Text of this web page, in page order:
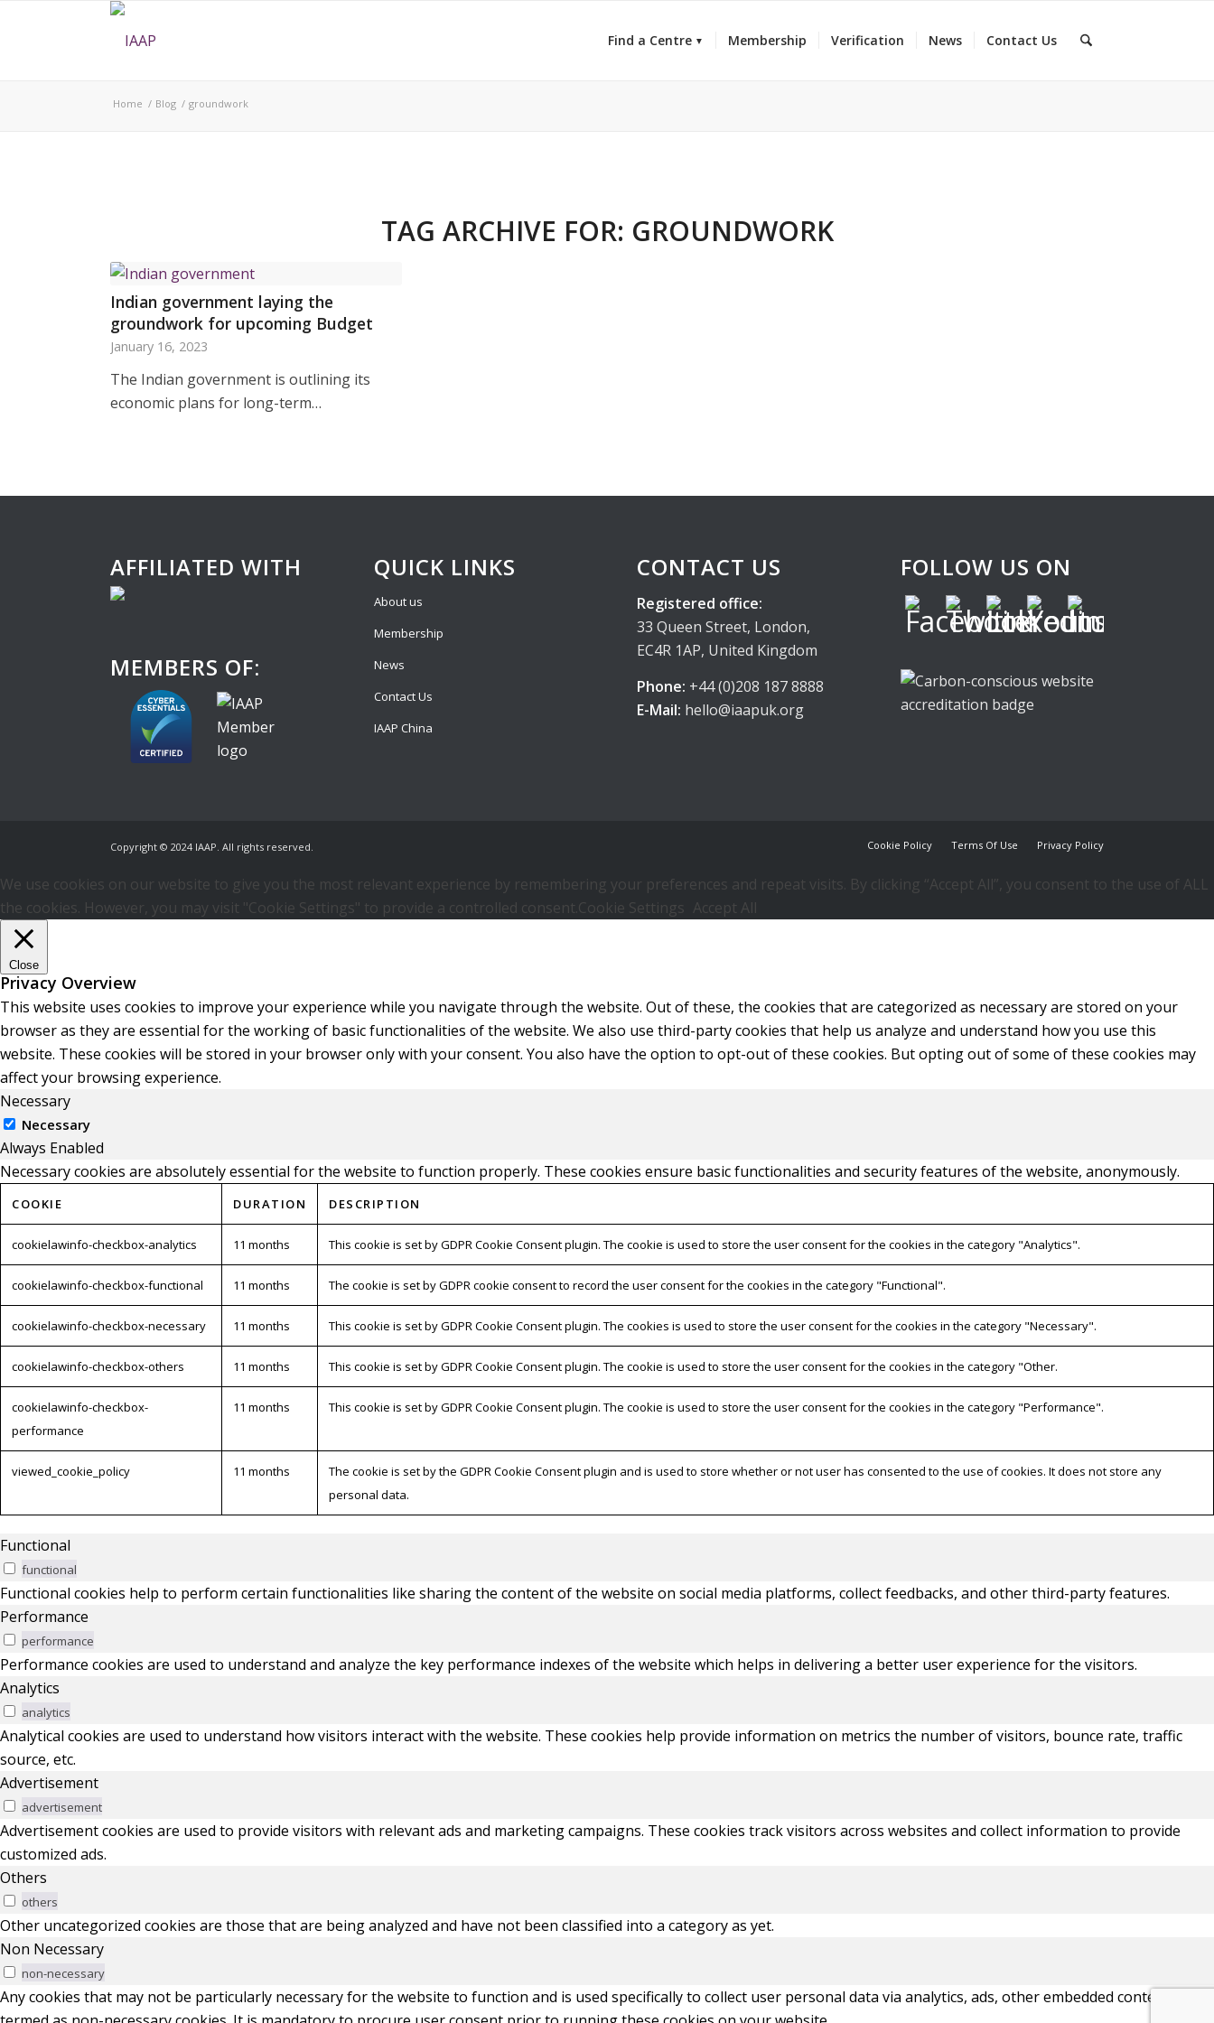
Find a Centre Membership Verification News Contact Us
Home / Blog / groundwork
TAG ARCHIVE FOR: GROUNDWORK
Indian government laying the
groundwork for upcoming Budget
January 16, 2023
The Indian government is outlining its
economic plans for long-term…
AFFILIATED WITH
MEMBERS OF:
QUICK LINKS
About us
Membership
News
Contact Us
IAAP China
CONTACT US
Registered office:
33 Queen Street, London,
EC4R 1AP, United Kingdom
Phone: +44 (0)208 187 8888
E-Mail: hello@iaapuk.org
FOLLOW US ON
Copyright © 2024 IAAP. All rights reserved. Cookie Policy Terms Of Use Privacy Policy
We use cookies on our website to give you the most relevant experience by remembering your preferences and repeat visits. By clicking “Accept All”, you consent to the use of ALL
the cookies. However, you may visit "Cookie Settings" to provide a controlled consent.Cookie Settings Accept All
Close
Privacy Overview
This website uses cookies to improve your experience while you navigate through the website. Out of these, the cookies that are categorized as necessary are stored on your
browser as they are essential for the working of basic functionalities of the website. We also use third-party cookies that help us analyze and understand how you use this
website. These cookies will be stored in your browser only with your consent. You also have the option to opt-out of these cookies. But opting out of some of these cookies may
affect your browsing experience.
Necessary
Necessary
Always Enabled
Necessary cookies are absolutely essential for the website to function properly. These cookies ensure basic functionalities and security features of the website, anonymously.
COOKIE DURATION DESCRIPTION
cookielawinfo-checkbox-analytics 11 months This cookie is set by GDPR Cookie Consent plugin. The cookie is used to store the user consent for the cookies in the category "Analytics".
cookielawinfo-checkbox-functional 11 months The cookie is set by GDPR cookie consent to record the user consent for the cookies in the category "Functional".
cookielawinfo-checkbox-necessary 11 months This cookie is set by GDPR Cookie Consent plugin. The cookies is used to store the user consent for the cookies in the category "Necessary".
cookielawinfo-checkbox-others 11 months This cookie is set by GDPR Cookie Consent plugin. The cookie is used to store the user consent for the cookies in the category "Other.
cookielawinfo-checkbox-
performance
11 months This cookie is set by GDPR Cookie Consent plugin. The cookie is used to store the user consent for the cookies in the category "Performance".
viewed_cookie_policy 11 months
The cookie is set by the GDPR Cookie Consent plugin and is used to store whether or not user has consented to the use of cookies. It does not store any
personal data.
Functional
functional
Functional cookies help to perform certain functionalities like sharing the content of the website on social media platforms, collect feedbacks, and other third-party features.
Performance
performance
Performance cookies are used to understand and analyze the key performance indexes of the website which helps in delivering a better user experience for the visitors.
Analytics
analytics
Analytical cookies are used to understand how visitors interact with the website. These cookies help provide information on metrics the number of visitors, bounce rate, traffic
source, etc.
Advertisement
advertisement
Advertisement cookies are used to provide visitors with relevant ads and marketing campaigns. These cookies track visitors across websites and collect information to provide
customized ads.
Others
others
Other uncategorized cookies are those that are being analyzed and have not been classified into a category as yet.
Non Necessary
non-necessary
Any cookies that may not be particularly necessary for the website to function and is used specifically to collect user personal data via analytics, ads, other embedded contents are